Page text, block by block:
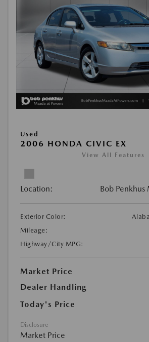
Used
2006 HONDA CIVIC EX
View All Features
Location: Bob Penkhus
Exterior Color:
Mileage:
Highway/City MPG:
Market Price
Dealer Handling
Today's Price
Disclosure
Market Price